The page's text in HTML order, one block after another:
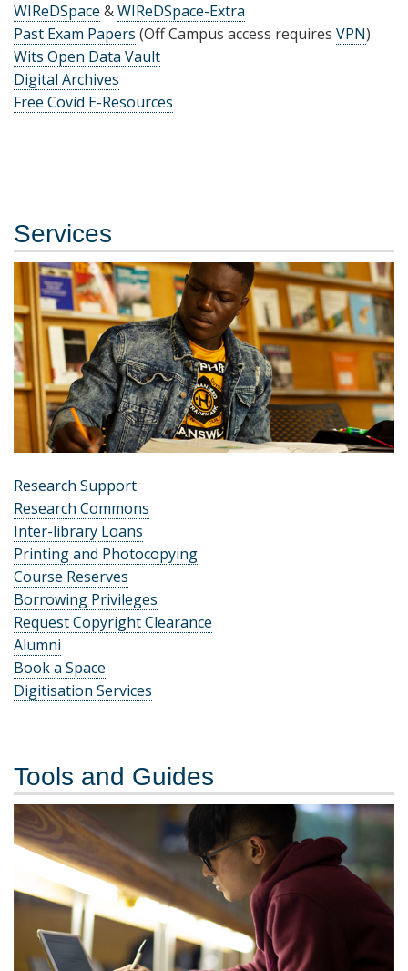
WIReDSpace &WIReDSpace-Extra
Past Exam Papers (Off Campus access requires VPN)
Wits Open Data Vault
Digital Archives
Free Covid E-Resources
Services
Research Support
Research Commons
Inter-library Loans
Printing and Photocopying
Course Reserves
Borrowing Privileges
Request Copyright Clearance
Alumni
Book a Space
Digitisation Services
Tools and Guides